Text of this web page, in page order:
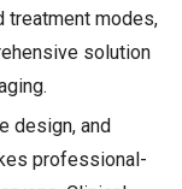
treatment modes,
solution
design, and
professional-